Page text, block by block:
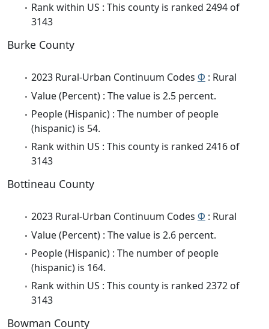
Rank within US : This county is ranked 2494 of
3143
Burke County
2023 Rural-Urban Continuum Codes Φ : Rural
Value (Percent) : The value is 2.5 percent.
People (Hispanic) : The number of people
(hispanic) is 54.
Rank within US : This county is ranked 2416 of
3143
Bottineau County
2023 Rural-Urban Continuum Codes Φ : Rural
Value (Percent) : The value is 2.6 percent.
People (Hispanic) : The number of people
(hispanic) is 164.
Rank within US : This county is ranked 2372 of
3143
Bowman County